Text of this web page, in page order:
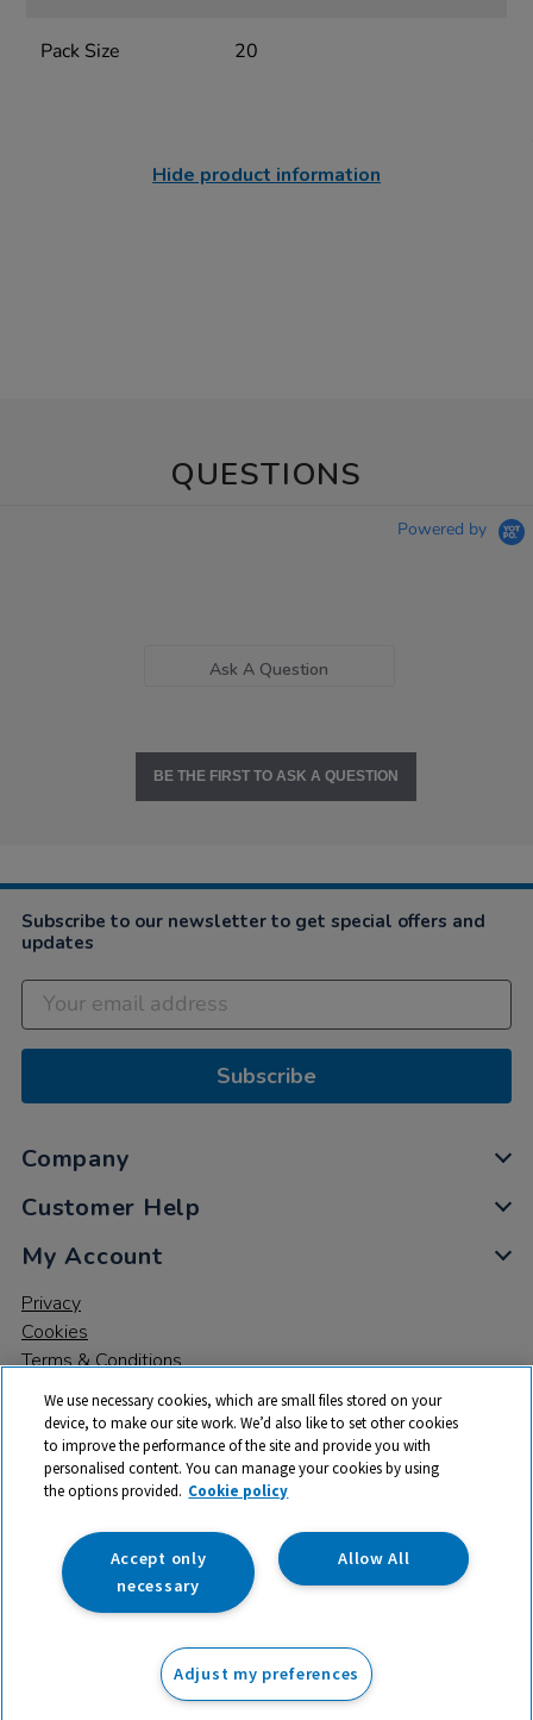
ex VAT Add to basket
Pack Size 20
Hide product information
QUESTIONS
Powered by
Ask A Question
BE THE FIRST TO ASK A QUESTION
Subscribe to our newsletter to get special offers and
updates
Subscribe
Company
Customer Help
My Account
Privacy
Cookies
Terms & Conditions
© 2026 All rights reserved. TTS ​is a trading name and registered
trade mark of RM Educational Resources Ltd. Registered Office:
142B Park Drive, Milton Park, Milton, Abingdon, Oxon, OX14 4SE.
Registered Number: 03100039
We use necessary cookies, which are small files stored on your
device, to make our site work. We’d also like to set other cookies
to improve the performance of the site and provide you with
personalised content. You can manage your cookies by using
the options provided. Cookie policy
Allow All
Accept only
necessary
Adjust my preferences